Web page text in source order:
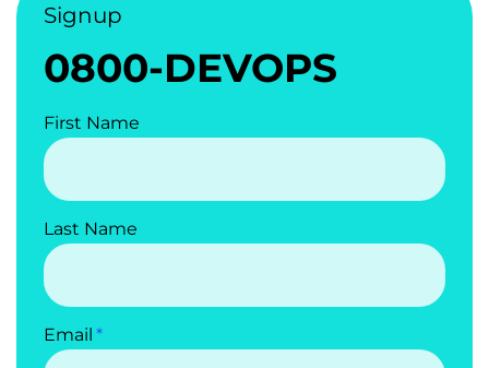
Signup
0800-DEVOPS
First Name
Last Name
Email